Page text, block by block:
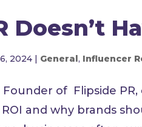
Doesn’t
2024 | General, Influencer
of Flipside
ROI and why brands